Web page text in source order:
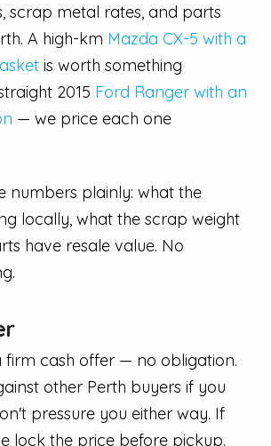
scrap metal rates, and parts
A high-km Mazda CX-5 with a
is worth something
2015 Ford Ranger with an
— we price each one
numbers plainly: what the
locally, what the scrap weight
have resale value. No
firm cash offer — no obligation.
other Perth buyers if you
pressure you either way. If
lock the price before pickup.